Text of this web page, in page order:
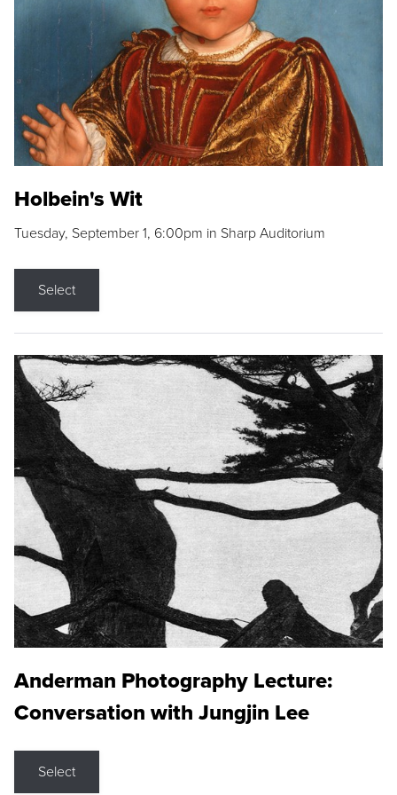
Holbein's Wit
Tuesday, September 1, 6:00pm in Sharp Auditorium
Select
Anderman Photography Lecture:
Conversation with Jungjin Lee
Select